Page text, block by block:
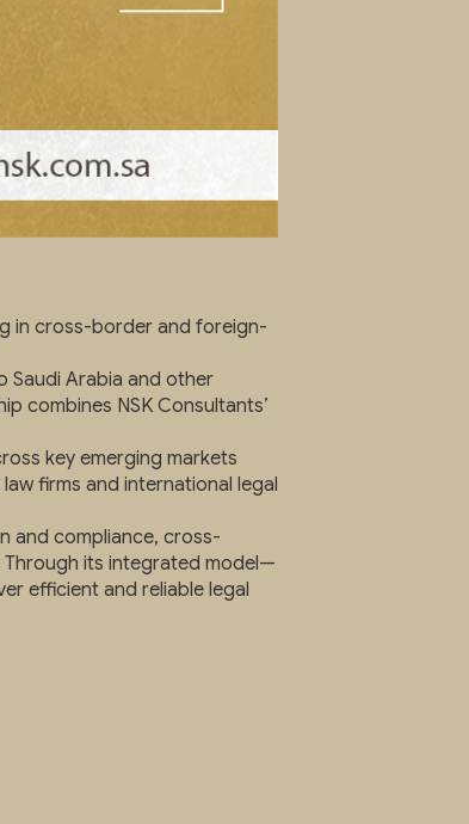
in cross-border and foreign-
Saudi Arabia and other
combines NSK Consultants’
key emerging markets
firms and international legal
and compliance, cross-
its integrated model—
efficient and reliable legal